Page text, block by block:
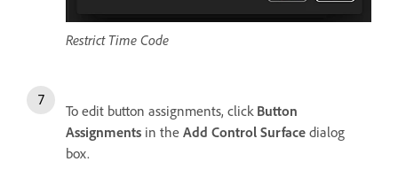
Restrict Time Code
To edit button assignments, click Button
Assignments in the Add Control Surface dialog
box.